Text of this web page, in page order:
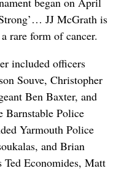
JJ McGrath is
rare form of cancer.
included officers
Souve, Christopher
Ben Baxter, and
Barnstable Police
Yarmouth Police
and Brian
Economides, Matt